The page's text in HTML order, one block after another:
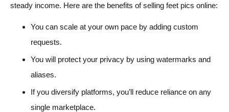
steady income. Here are the benefits of selling feet pics online:
You can scale at your own pace by adding custom
requests.
You will protect your privacy by using watermarks and
aliases.
If you diversify platforms, you’ll reduce reliance on any
single marketplace.